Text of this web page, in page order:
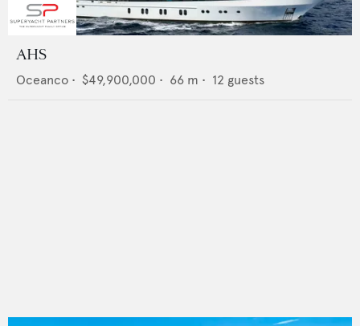
AHS
Oceanco • $49,900,000 • 66 m • 12 guests